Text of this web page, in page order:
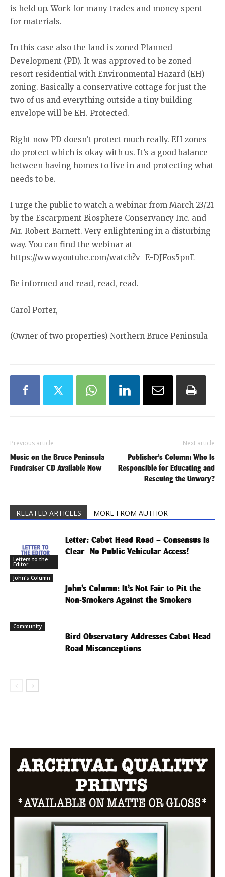
is held up. Work for many trades and money spent
for materials.
In this case also the land is zoned Planned
Development (PD). It was approved to be zoned
resort residential with Environmental Hazard (EH)
zoning. Basically a conservative cottage for just the
two of us and everything outside a tiny building
envelope will be EH. Protected.
Right now PD doesn’t protect much really. EH zones
do protect which is okay with us. It’s a good balance
between having homes to live in and protecting what
needs to be.
I urge the public to watch a webinar from March 23/21
by the Escarpment Biosphere Conservancy Inc. and
Mr. Robert Barnett. Very enlightening in a disturbing
way. You can find the webinar at
https://www.youtube.com/watch?v=E-DJFos5pnE
Be informed and read, read, read.
Carol Porter,
(Owner of two properties) Northern Bruce Peninsula
Previous article
Music on the Bruce Peninsula
Fundraiser CD Available Now
Next article
Publisher’s Column: Who Is
Responsible for Educating and
Rescuing the Unwary?
RELATED ARTICLES MORE FROM AUTHOR
Letters to the
Editor
Letter: Cabot Head Road – Consensus Is
Clear—No Public Vehicular Access!
John's Column
John’s Column: It’s Not Fair to Pit the
Non-Smokers Against the Smokers
Community
Bird Observatory Addresses Cabot Head
Road Misconceptions